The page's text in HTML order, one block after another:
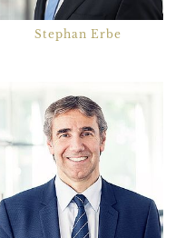
Stephan Erbe